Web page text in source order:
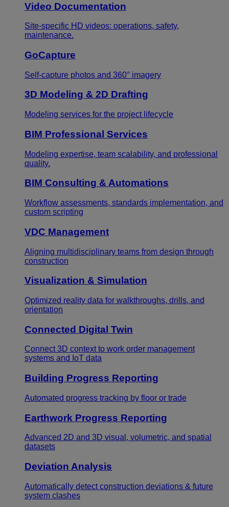
Video Documentation
Site-specific HD videos: operations, safety,
maintenance.
GoCapture
Self-capture photos and 360° imagery
3D Modeling & 2D Drafting
Modeling services for the project lifecycle
BIM Professional Services
Modeling expertise, team scalability, and professional
quality.
BIM Consulting & Automations
Workflow assessments, standards implementation, and
custom scripting
VDC Management
Aligning multidisciplinary teams from design through
construction
Visualization & Simulation
Optimized reality data for walkthroughs, drills, and
orientation
Connected Digital Twin
Connect 3D context to work order management
systems and IoT data
Building Progress Reporting
Automated progress tracking by floor or trade
Earthwork Progress Reporting
Advanced 2D and 3D visual, volumetric, and spatial
datasets
Deviation Analysis
Automatically detect construction deviations & future
system clashes